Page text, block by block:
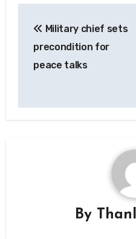
navigation
Military chief sets
precondition for
peace talks
By